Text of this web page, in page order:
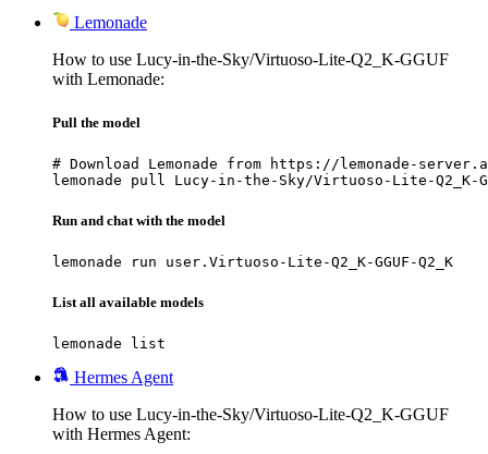
Lemonade
How to use Lucy-in-the-Sky/Virtuoso-Lite-Q2_K-GGUF
with Lemonade:
Pull the model
# Download Lemonade from https://lemonade-
lemonade pull Lucy-in-the-Sky/Virtuoso-Lite-Q2_K-
Run and chat with the model
lemonade run user.Virtuoso-Lite-Q2_K-GGUF-Q2_K
List all available models
lemonade list
Hermes Agent
How to use Lucy-in-the-Sky/Virtuoso-Lite-Q2_K-GGUF
with Hermes Agent: